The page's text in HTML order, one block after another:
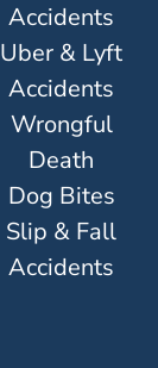
Accidents
Uber & Lyft
Accidents
Wrongful
Death
Dog Bites
Slip & Fall
Accidents